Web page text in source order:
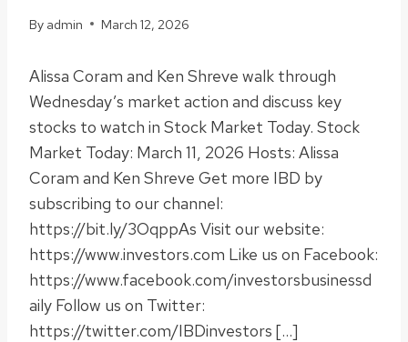
By admin March 12, 2026
Alissa Coram and Ken Shreve walk through
Wednesday’s market action and discuss key
stocks to watch in Stock Market Today. Stock
Market Today: March 11, 2026 Hosts: Alissa
Coram and Ken Shreve Get more IBD by
subscribing to our channel:
https://bit.ly/3OqppAs Visit our website:
https://www.investors.com Like us on Facebook:
https://www.facebook.com/investorsbusinessd
aily Follow us on Twitter:
https://twitter.com/IBDinvestors […]